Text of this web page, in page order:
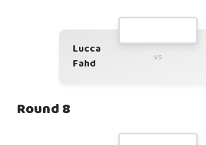
Lucca
Fahd
vs
Round 8